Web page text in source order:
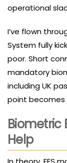
operational
I’ve flown
System fully
poor. Short
mandatory
including UK
point becomes
Biometric
Help